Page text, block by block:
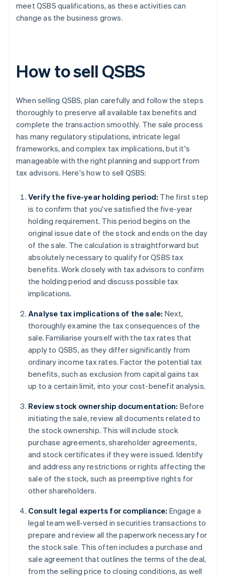
meet QSBS qualifications, as these activities can
change as the business grows.
How to sell QSBS
When selling QSBS, plan carefully and follow the steps
thoroughly to preserve all available tax benefits and
complete the transaction smoothly. The sale process
has many regulatory stipulations, intricate legal
frameworks, and complex tax implications, but it's
manageable with the right planning and support from
tax advisors. Here's how to sell QSBS:
Verify the five-year holding period: The first step
is to confirm that you've satisfied the five-year
holding requirement. This period begins on the
original issue date of the stock and ends on the day
of the sale. The calculation is straightforward but
absolutely necessary to qualify for QSBS tax
benefits. Work closely with tax advisors to confirm
the holding period and discuss possible tax
implications.
Analyse tax implications of the sale: Next,
thoroughly examine the tax consequences of the
sale. Familiarise yourself with the tax rates that
apply to QSBS, as they differ significantly from
ordinary income tax rates. Factor the potential tax
benefits, such as exclusion from capital gains tax
up to a certain limit, into your cost-benefit analysis.
Review stock ownership documentation: Before
initiating the sale, review all documents related to
the stock ownership. This will include stock
purchase agreements, shareholder agreements,
and stock certificates if they were issued. Identify
and address any restrictions or rights affecting the
sale of the stock, such as preemptive rights for
other shareholders.
Consult legal experts for compliance: Engage a
legal team well-versed in securities transactions to
prepare and review all the paperwork necessary for
the stock sale. This often includes a purchase and
sale agreement that outlines the terms of the deal,
from the selling price to closing conditions, as well